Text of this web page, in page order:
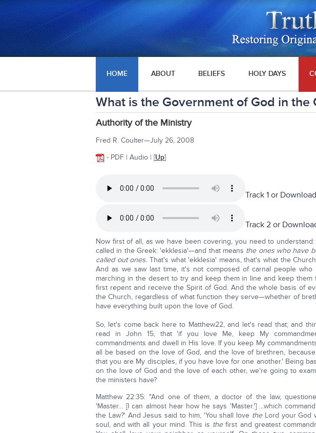
HOME ABOUT BELIEFS HOLY DAYS
What is the Government of God in the
Authority of the Ministry
Fred R. Coulter—July 26, 2008
- PDF | Audio | [Up]
Track 1 or Download
Track 2 or
Now first of all, as we have been covering, you need to
called in the Greek: 'ekklesia'—and that means the ones who have
called out ones. That's what 'ekklesia' means, that's what the
And as we saw last time, it's not composed of carnal people
marching in the desert to try and keep them in line and keep them
first repent and receive the Spirit of God. And the whole basis of
the Church, regardless of what function they serve—whether of
have everything built upon the love of God.
So, let's come back here to Matthew22, and let's read that; and
read in John 15, that 'if you love Me, keep My
commandments and dwell in His love. If you keep My
all be based on the love of God, and the love of brethren,
that you are My disciples, if you have love for one another.' Being
on the love of God and the love of each other, we're going to
the ministers have?
Matthew 22:35: "And one of them, a doctor of the law,
'Master… [I can almost hear how he says 'Master.'] …which
the Law?' And Jesus said to him, 'You shall love theLord your God
soul, and with all your mind. This is thefirst and greatest